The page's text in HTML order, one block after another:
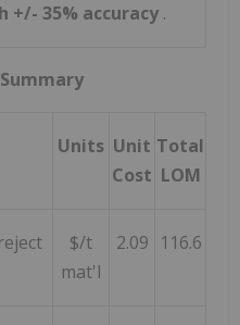
+/- 35% accuracy .
Units Unit
Cost
Total
LOM
$/t
mat'l
2.09 116.6